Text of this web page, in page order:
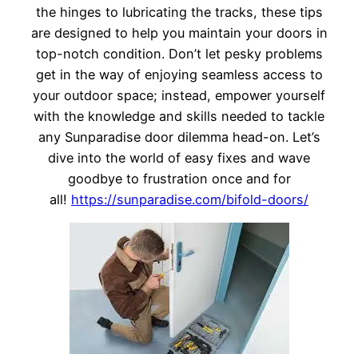
the hinges to lubricating the tracks, these tips
are designed to help you maintain your doors in
top-notch condition. Don’t let pesky problems
get in the way of enjoying seamless access to
your outdoor space; instead, empower yourself
with the knowledge and skills needed to tackle
any Sunparadise door dilemma head-on. Let’s
dive into the world of easy fixes and wave
goodbye to frustration once and for
all! https://sunparadise.com/bifold-doors/